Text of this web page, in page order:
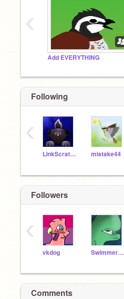
Add EVERYTHING
‹
Following
LinkScratchStar mistake44
‹
Followers
vkdog Swimmer12395
‹
Comments